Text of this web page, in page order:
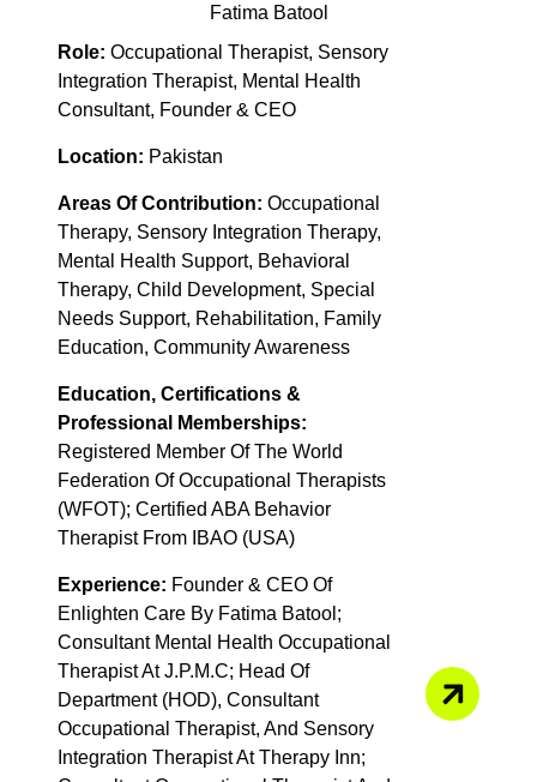
Fatima Batool
Role: Occupational Therapist, Sensory
Integration Therapist, Mental Health
Consultant, Founder & CEO
Location: Pakistan
Areas Of Contribution: Occupational
Therapy, Sensory Integration Therapy,
Mental Health Support, Behavioral
Therapy, Child Development, Special
Needs Support, Rehabilitation, Family
Education, Community Awareness
Education, Certifications &
Professional Memberships:
Registered Member Of The World
Federation Of Occupational Therapists
(WFOT); Certified ABA Behavior
Therapist From IBAO (USA)
Experience: Founder & CEO Of
Enlighten Care By Fatima Batool;
Consultant Mental Health Occupational
Therapist At J.P.M.C; Head Of
Department (HOD), Consultant
Occupational Therapist, And Sensory
Integration Therapist At Therapy Inn;